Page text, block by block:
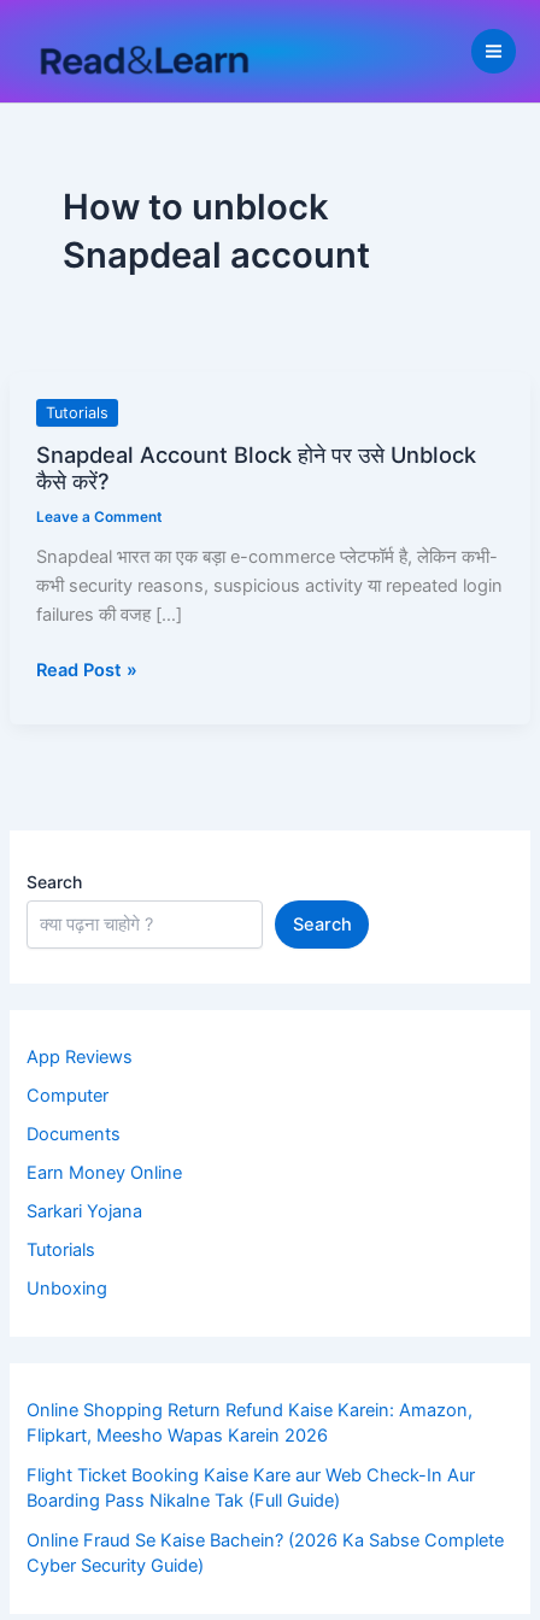
content
How to unblock
Snapdeal account
Tutorials
Snapdeal Account Block होने पर उसे Unblock
कैसे करें?
Leave a Comment
Snapdeal भारत का एक बड़ा e-commerce प्लेटफॉर्म है, लेकिन कभी-
कभी security reasons, suspicious activity या repeated login
failures की वजह […]
Snapdeal
Block
पर
उसे
Unblock
कैसे
Read Post »
Search
Search
App Reviews
Computer
Documents
Earn Money Online
Sarkari Yojana
Tutorials
Unboxing
Online Shopping Return Refund Kaise Karein: Amazon,
Flipkart, Meesho Wapas Karein 2026
Flight Ticket Booking Kaise Kare aur Web Check-In Aur
Boarding Pass Nikalne Tak (Full Guide)
Online Fraud Se Kaise Bachein? (2026 Ka Sabse Complete
Cyber Security Guide)